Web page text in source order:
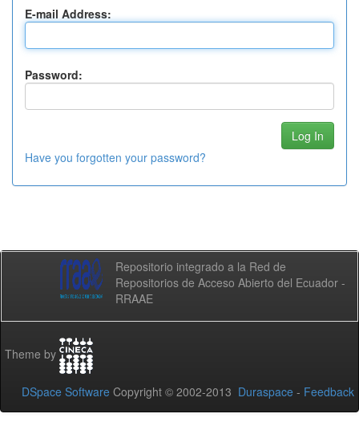
E-mail Address:
Password:
Have you forgotten your password?
Repositorio integrado a la Red de
Repositorios de Acceso Abierto del Ecuador -
RRAAE
Theme by
DSpace Software Copyright © 2002-2013 Duraspace - Feedback